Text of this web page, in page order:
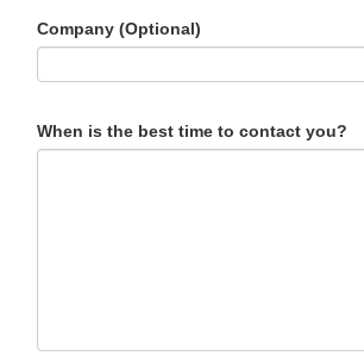
Company (Optional)
When is the best time to contact you?